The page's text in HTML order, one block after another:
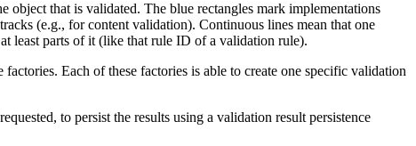
object that is validated. The blue rectangles mark implementations
(e.g., for content validation). Continuous lines mean that one
least parts of it (like that rule ID of a validation rule).
factories. Each of these factories is able to create one specific validation
to persist the results using a validation result persistence